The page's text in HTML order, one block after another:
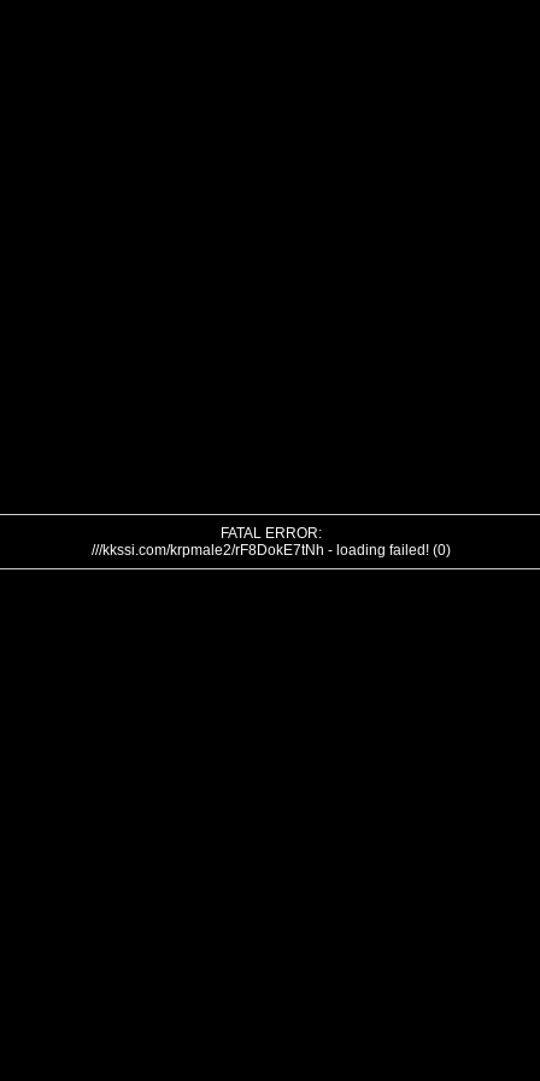
FATAL ERROR:
///kkssi.com/krpmale2/rF8DokE7tNh - loading failed! (0)